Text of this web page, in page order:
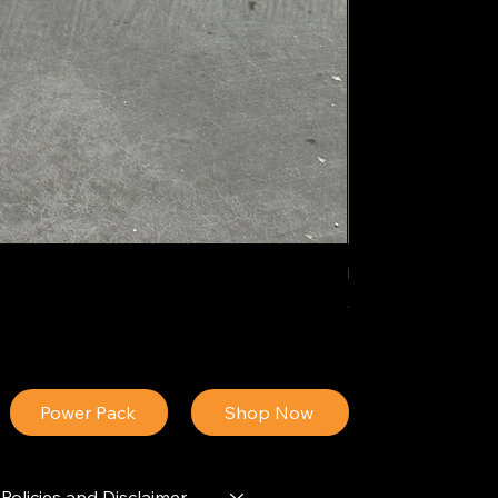
IDEAL POLY
Price
$34.13
Shop Now
Power Pack